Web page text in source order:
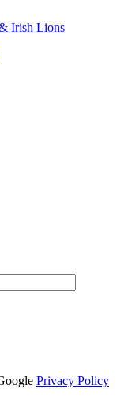
Irish Lions
Privacy Policy